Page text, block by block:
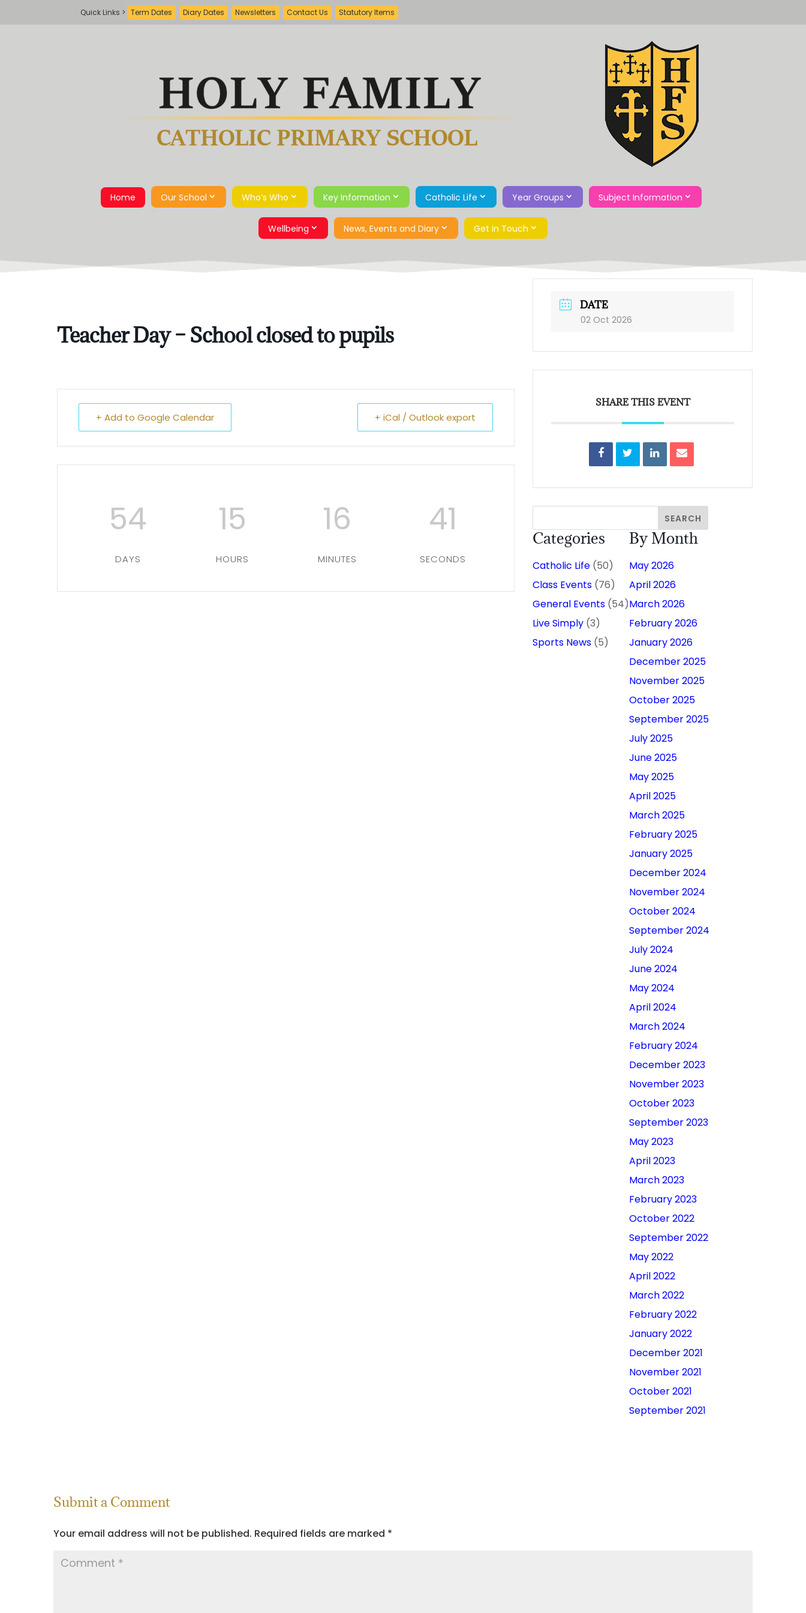
Term Dates Diary Dates Newsletters Contact Us Statutory Items
Home Our School Who’s Who Key Information Catholic Life Year Groups Subject Information
Wellbeing News, Events and Diary Get in Touch
Teacher Day – School closed to pupils
+ Add to Google Calendar + iCal / Outlook export
54
DAYS
15
HOURS
16
MINUTES
40
SECONDS
DATE
02 Oct 2026
SHARE THIS EVENT
Categories
Catholic Life (50)
Class Events (76)
General Events (54)
Live Simply (3)
Sports News (5)
By Month
May 2026
April 2026
March 2026
February 2026
January 2026
December 2025
November 2025
October 2025
September 2025
July 2025
June 2025
May 2025
April 2025
March 2025
February 2025
January 2025
December 2024
November 2024
October 2024
September 2024
July 2024
June 2024
May 2024
April 2024
March 2024
February 2024
December 2023
November 2023
October 2023
September 2023
May 2023
April 2023
March 2023
February 2023
October 2022
September 2022
May 2022
April 2022
March 2022
February 2022
January 2022
December 2021
November 2021
October 2021
September 2021
Submit a Comment
Your email address will not be published. Required fields are marked *